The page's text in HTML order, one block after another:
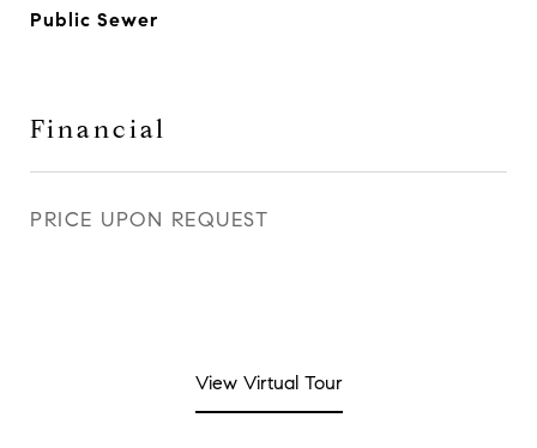
Public Sewer
Financial
PRICE UPON REQUEST
View Virtual Tour